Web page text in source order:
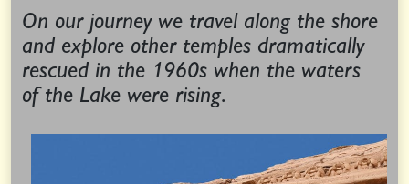
On our journey we travel along the shore
and explore other temples dramatically
rescued in the 1960s when the waters
of the Lake were rising.